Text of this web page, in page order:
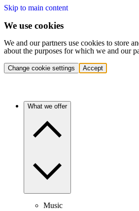
Skip to main content
We use cookies
We and our partners use cookies to store
about the purposes for which we and our
Change cookie settings Accept
What we offer
Music